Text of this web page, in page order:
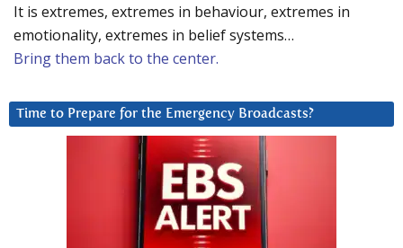
It is extremes, extremes in behaviour, extremes in
emotionality, extremes in belief systems…
Bring them back to the center.
Time to Prepare for the Emergency Broadcasts?